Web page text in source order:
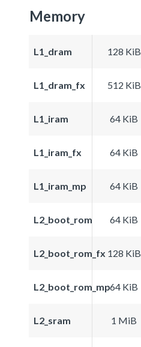
Memory
L1_dram 128 KiB
L1_dram_fx 512 KiB
L1_iram 64 KiB
L1_iram_fx 64 KiB
L1_iram_mp 64 KiB
L2_boot_rom 64 KiB
L2_boot_rom_fx 128 KiB
L2_boot_rom_mp64 KiB
L2_sram 1 MiB